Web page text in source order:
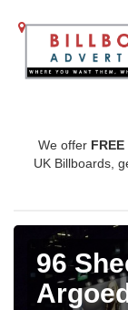
We offer FREE
UK Billboards,
96